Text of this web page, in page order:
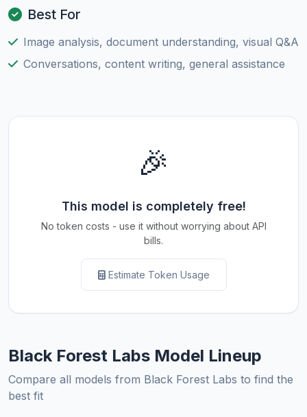
Best For
Image analysis, document understanding, visual Q&A
Conversations, content writing, general assistance
🎉
This model is completely free!
No token costs - use it without worrying about API
bills.
Estimate Token Usage
Black Forest Labs Model Lineup
Compare all models from Black Forest Labs to find the
best fit